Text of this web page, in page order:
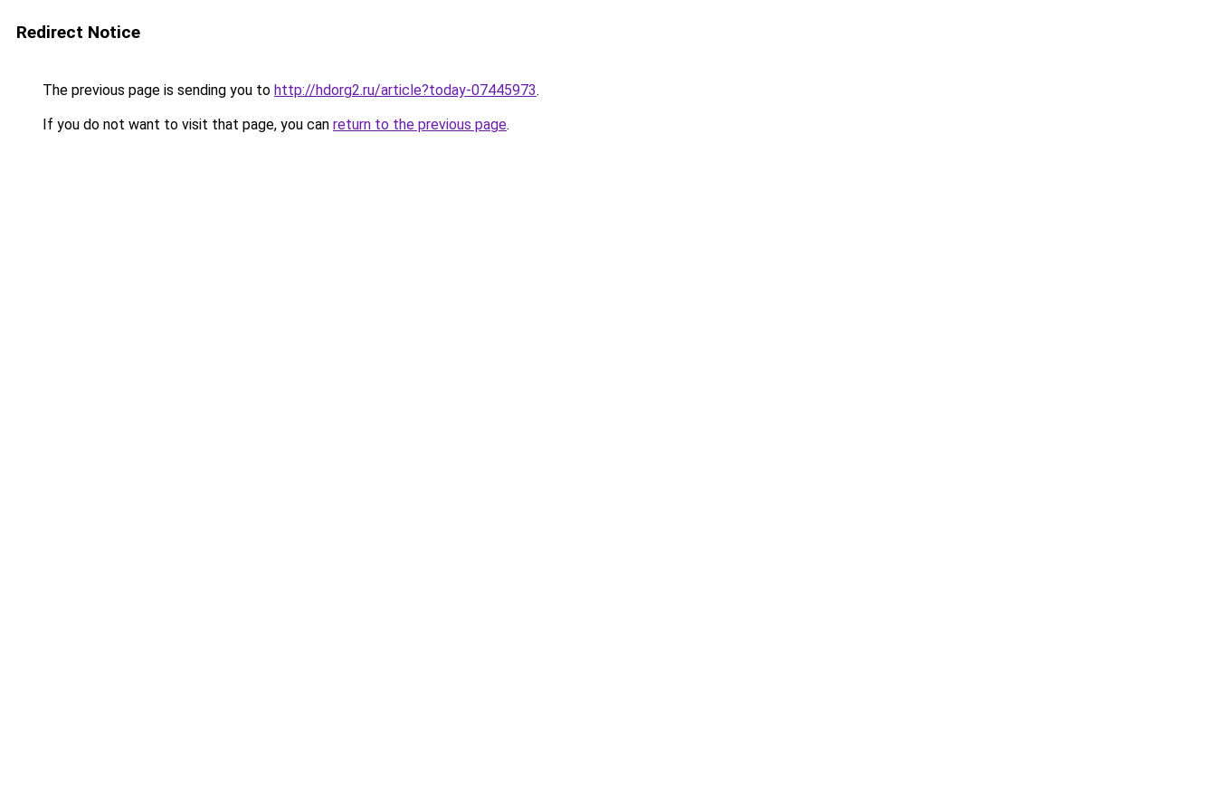
Redirect Notice
The previous page is sending you to http://hdorg2.ru/article?today-07445973.
If you do not want to visit that page, you can return to the previous page.